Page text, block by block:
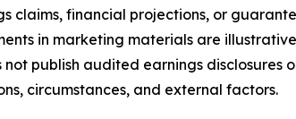
financial projections, or
in marketing materials are
publish audited earnings disclosures
circumstances, and external factors.